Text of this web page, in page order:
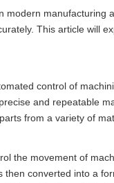
modern
This article will
control of
and repeatable
from a variety of
the movement of
converted into a